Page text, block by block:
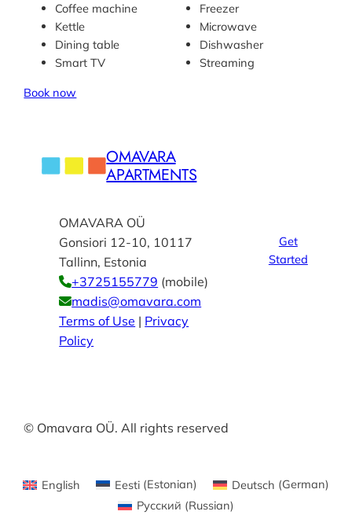
Coffee machine
Kettle
Dining table
Smart TV
Freezer
Microwave
Dishwasher
Streaming
Book now
OMAVARA
APARTMENTS
OMAVARA OÜ
Gonsiori 12-10, 10117
Tallinn, Estonia
+3725155779 (mobile)
madis@omavara.com
Terms of Use | Privacy
Policy
Get
Started
© Omavara OÜ. All rights reserved
English Eesti(Estonian) Deutsch (German)
Русский (Russian)